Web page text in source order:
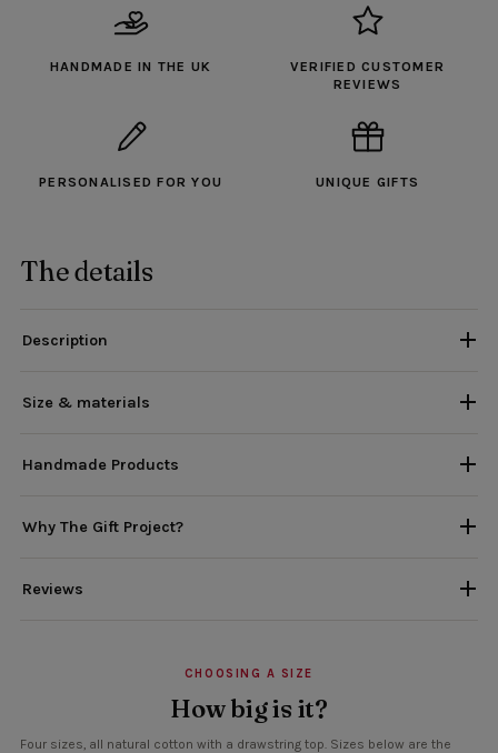
HANDMADE IN THE UK
VERIFIED CUSTOMER
REVIEWS
PERSONALISED FOR YOU UNIQUE GIFTS
The details
Description
Size & materials
Handmade Products
Why The Gift Project?
Reviews
CHOOSING A SIZE
How big is it?
Four sizes, all natural cotton with a drawstring top. Sizes below are the